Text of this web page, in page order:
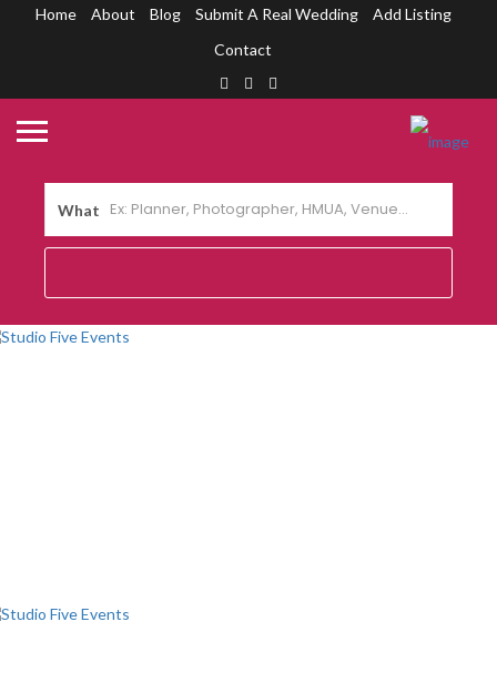
Home About Blog Submit A Real Wedding
Add Listing
Contact
What